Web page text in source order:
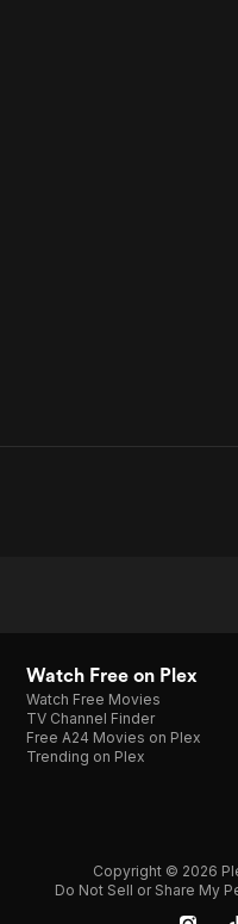
Watch Free on Plex
Watch Free Movies
TV Channel Finder
Free A24 Movies on Plex
Trending on Plex
Copyright © 2026
Do Not Sell or Share My